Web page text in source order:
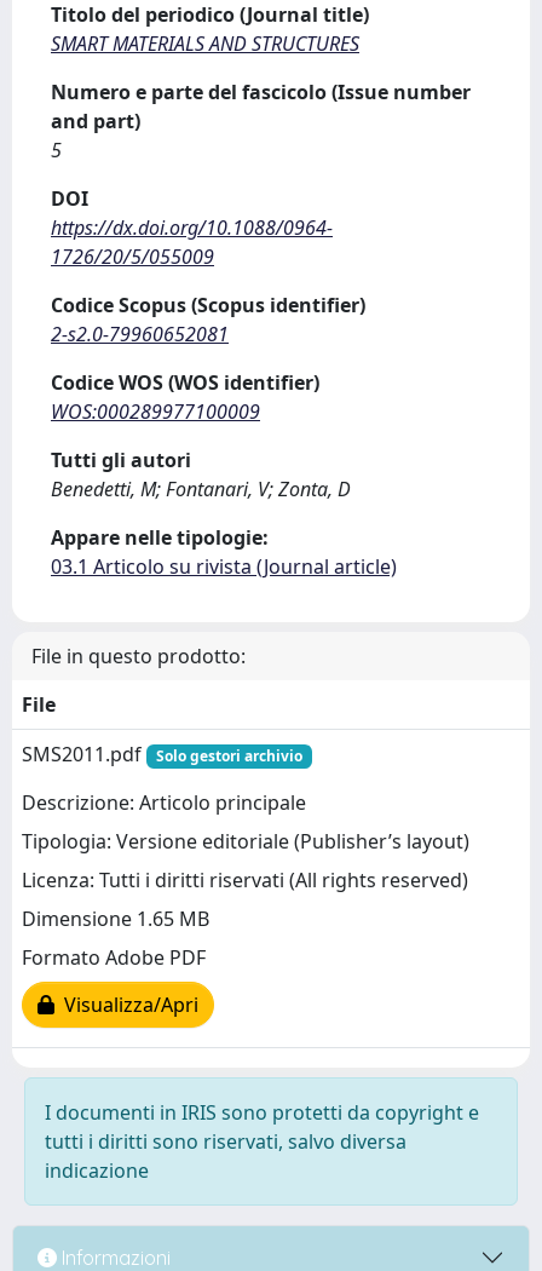
Titolo del periodico (Journal title)
SMART MATERIALS AND STRUCTURES
Numero e parte del fascicolo (Issue number
and part)
5
DOI
https://dx.doi.org/10.1088/0964-
1726/20/5/055009
Codice Scopus (Scopus identifier)
2-s2.0-79960652081
Codice WOS (WOS identifier)
WOS:000289977100009
Tutti gli autori
Benedetti, M; Fontanari, V; Zonta, D
Appare nelle tipologie:
03.1 Articolo su rivista (Journal article)
File in questo prodotto:
File
SMS2011.pdf
Solo gestori archivio
Descrizione: Articolo principale
Tipologia: Versione editoriale (Publisher’s layout)
Licenza: Tutti i diritti riservati (All rights reserved)
Dimensione 1.65 MB
Formato Adobe PDF
Visualizza/Apri
I documenti in IRIS sono protetti da copyright e
tutti i diritti sono riservati, salvo diversa
indicazione
Informazioni